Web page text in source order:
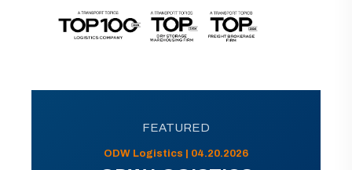
FEATURED
ODW Logistics | 04.20.2026